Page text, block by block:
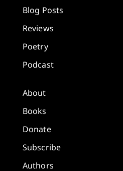
Blog Posts
Reviews
Poetry
Podcast
About
Books
Donate
Subscribe
Authors